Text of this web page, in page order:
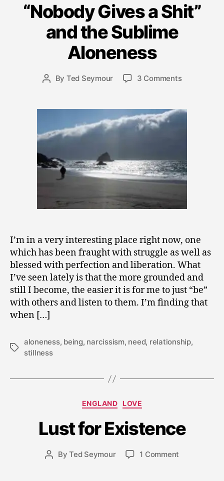
“Nobody Gives a Shit”
and the Sublime
Aloneness
Post
By Ted Seymour
Post
date
o
v
e
m
b
e
2
3 Commentson
a
Aloneness
I’m in a very interesting place right now, one
which has been fraught with struggle as well as
blessed with perfection and liberation. What
I’ve seen lately is that the more grounded and
still I become, the easier it is for me to just “be”
with others and listen to them. I’m finding that
when […]
Tags
aloneness, being, narcissism, need, relationship,
stillness
Categories
ENGLAND LOVE
Lust for Existence
PostByTed Seymour
Post
date
u
y
1
5
,
1 Comment